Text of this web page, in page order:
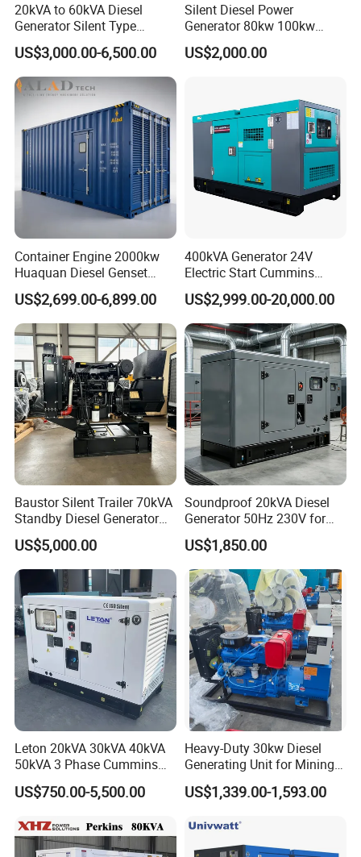
20kVA to 60kVA Diesel
Generator Silent Type
Cummins Perkins Yuchai
Weichai Shangchai
Yangdong English for Home
Use
US$3,000.00-6,500.00
Silent Diesel Power
Generator 80kw 100kw
150kw 200kw 250kw
Generator by Perkins in
US$2,000.00
Container Engine 2000kw
Huaquan Diesel Genset
Heavy Duty Diesel
Generator Electric Power
Container Generation
US$2,699.00-6,899.00
400kVA Generator 24V
Electric Start Cummins
Engine Diesel Generator Set
US$2,999.00-20,000.00
Baustor Silent Trailer 70kVA
Standby Diesel Generator
with 4 Cylinder Water
Cooled Unit for Industrial
and Construction
Emergency Generator
US$5,000.00
Soundproof 20kVA Diesel
Generator 50Hz 230V for
Small Supermarket Backup
Power
US$1,850.00
Leton 20kVA 30kVA 40kVA
50kVA 3 Phase Cummins
Silent Diesel Electric
Generator
US$750.00-5,500.00
Heavy-Duty 30kw Diesel
Generating Unit for Mining
Operations
US$1,339.00-1,593.00